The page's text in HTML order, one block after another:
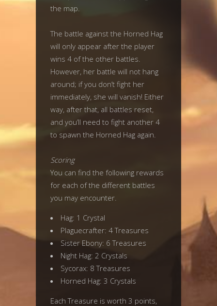
the map.
The battle against the Horned Hag
will only appear after the player
wins 4 of the other battles.
However, her battle will not hang
around; if you don’t fight her
immediately, she will vanish! Either
way, after that, all battles reset,
and you’ll need to fight another 4
to spawn the Horned Hag again.
Scoring
You can find the following rewards
for each of the different battles
you may encounter.
Hag: 1 Crystal
Plaguecrafter: 4 Treasures
Sister Ebony: 6 Treasures
Night Hag: 2 Crystals
Sycorax: 8 Treasures
Horned Hag: 3 Crystals
Each Treasure is worth 3 points,